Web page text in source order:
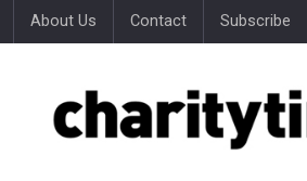
About Us Contact Subscribe